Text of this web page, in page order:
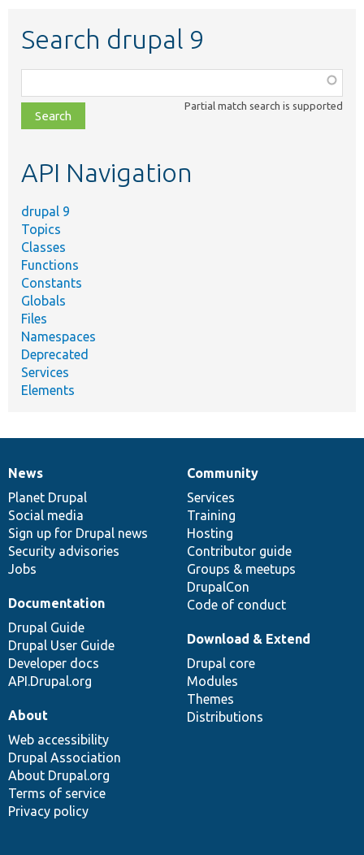
Search drupal 9
class,
file,
topic,
Partial match search is supported
API Navigation
drupal 9
Topics
Classes
Functions
Constants
Globals
Files
Namespaces
Deprecated
Services
Elements
News
items
News
Planet Drupal
Social media
Sign up for Drupal news
Security advisories
Jobs
Our
community
Community
Services
Training
Hosting
Contributor guide
Groups & meetups
DrupalCon
Code of conduct
Documentation
Documentation
Drupal Guide
Drupal User Guide
Developer docs
API.Drupal.org
Drupal
code
base
Download & Extend
Drupal core
Modules
Themes
Distributions
Governance
of
community
About
Web accessibility
Drupal Association
About Drupal.org
Terms of service
Privacy policy